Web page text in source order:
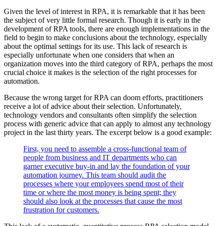
Given the level of interest in RPA, it is remarkable that it has been
the subject of very little formal research. Though it is early in the
development of RPA tools, there are enough implementations in the
field to begin to make conclusions about the technology, especially
about the optimal settings for its use. This lack of research is
especially unfortunate when one considers that when an
organization moves into the third category of RPA, perhaps the most
crucial choice it makes is the selection of the right processes for
automation.
Because the wrong target for RPA can doom efforts, practitioners
receive a lot of advice about their selection. Unfortunately,
technology vendors and consultants often simplify the selection
process with generic advice that can apply to almost any technology
project in the last thirty years. The excerpt below is a good example:
First, you need to assemble a cross-functional team of
people from business and IT departments who can
garner executive buy-in and lay the foundation of your
automation journey. This team should audit the
processes where your employees spend most of their
time or where the most money is being spent; they
should also look at the processes that cause the most
frustration for customers.